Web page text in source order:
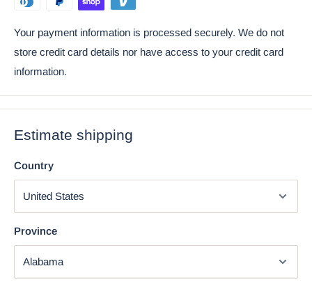
Using the mobile app? Copy this link into your browser:
Your payment information is processed securely. We do not
store credit card details nor have access to your credit card
information.
Estimate shipping
Country
Province